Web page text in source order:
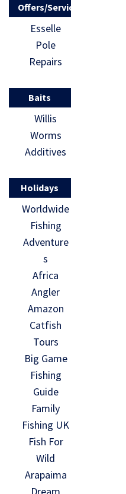
Offers/Services
Esselle
Pole
Repairs
Baits
Willis
Worms
Additives
Holidays
Worldwide
Fishing
Adventure
s
Africa
Angler
Amazon
Catfish
Tours
Big Game
Fishing
Guide
Family
Fishing UK
Fish For
Wild
Arapaima